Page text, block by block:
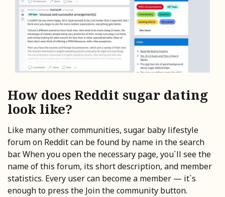
How does Reddit sugar dating
look like?
Like many other communities, sugar baby lifestyle
forum on Reddit can be found by name in the search
bar. When you open the necessary page, you`ll see the
name of this forum, its short description, and member
statistics. Every user can become a member — it`s
enough to press the Join the community button.